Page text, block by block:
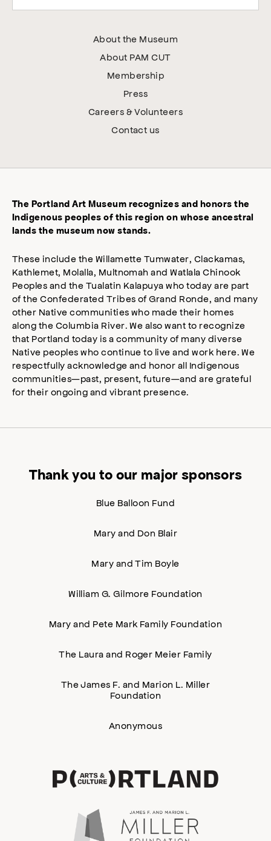
About the Museum
About PAM CUT
Membership
Press
Careers & Volunteers
Contact us
The Portland Art Museum recognizes and honors the
Indigenous peoples of this region on whose ancestral
lands the museum now stands.
These include the Willamette Tumwater, Clackamas,
Kathlemet, Molalla, Multnomah and Watlala Chinook
Peoples and the Tualatin Kalapuya who today are part
of the Confederated Tribes of Grand Ronde, and many
other Native communities who made their homes
along the Columbia River. We also want to recognize
that Portland today is a community of many diverse
Native peoples who continue to live and work here. We
respectfully acknowledge and honor all Indigenous
communities—past, present, future—and are grateful
for their ongoing and vibrant presence.
Thank you to our major sponsors
Blue Balloon Fund
Mary and Don Blair
Mary and Tim Boyle
William G. Gilmore Foundation
Mary and Pete Mark Family Foundation
The Laura and Roger Meier Family
The James F. and Marion L. Miller
Foundation
Anonymous